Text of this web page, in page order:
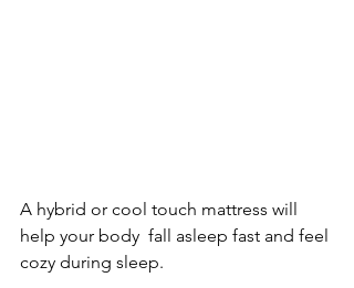
A hybrid or cool touch mattress will
help your body  fall asleep fast and feel
cozy during sleep.